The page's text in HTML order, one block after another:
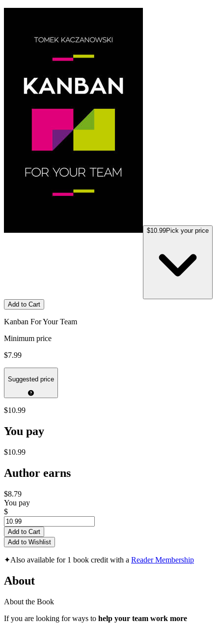
$10.99Pick your price
Add to Cart
Kanban For Your Team
Minimum price
$7.99
Suggested price
$10.99
You pay
$10.99
Author earns
$8.79
You pay
$
Add to Cart
Add to Wishlist
✦Also available for 1 book credit with a Reader Membership
About
About the Book
If you are looking for ways to help your team work more